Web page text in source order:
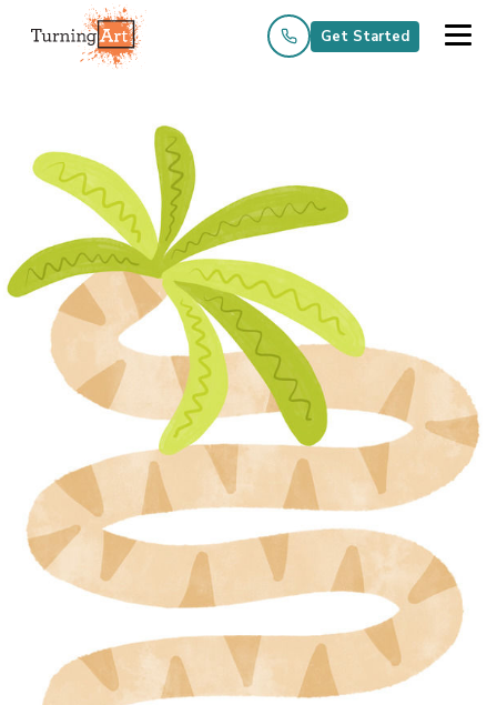
Get Started